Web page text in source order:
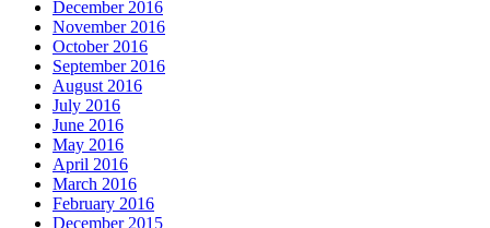
December 2016
November 2016
October 2016
September 2016
August 2016
July 2016
June 2016
May 2016
April 2016
March 2016
February 2016
December 2015